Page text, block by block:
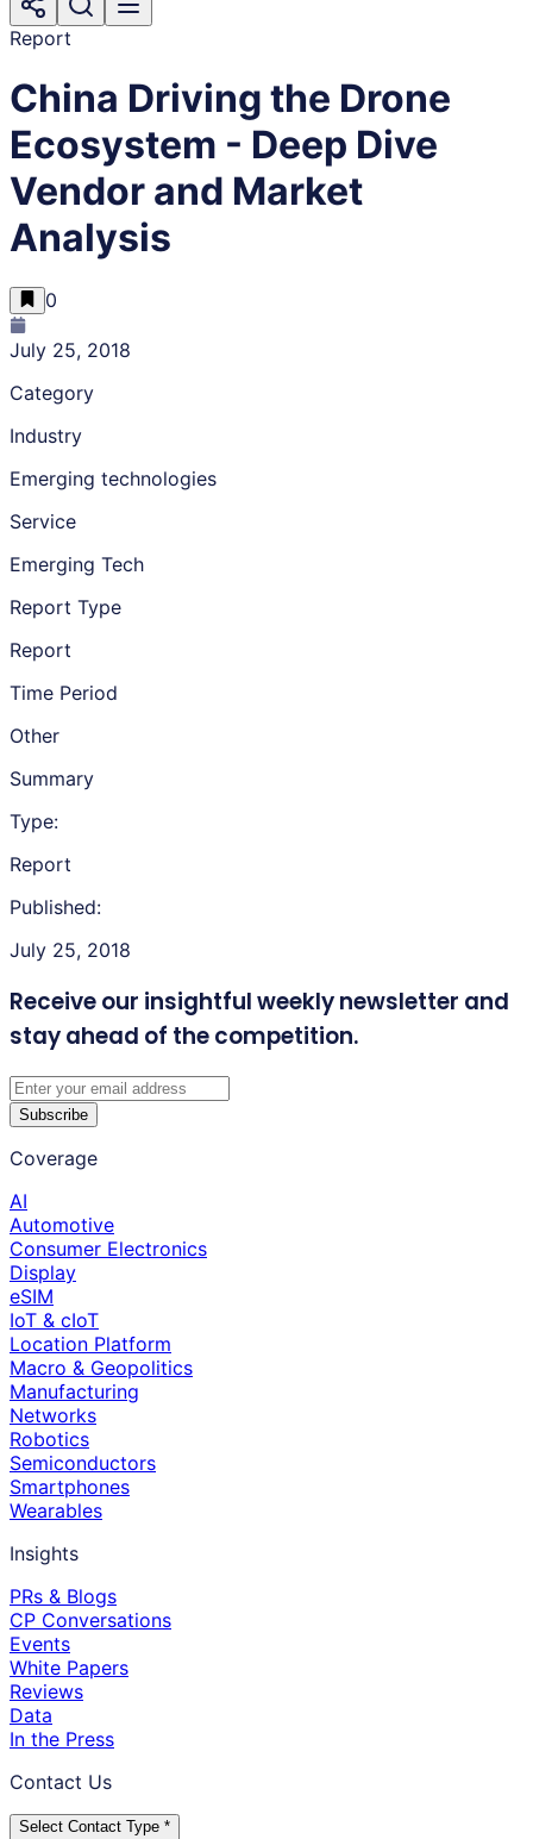
Report
China Driving the Drone
Ecosystem - Deep Dive
Vendor and Market
Analysis
0
July 25, 2018
Category
Industry
Emerging technologies
Service
Emerging Tech
Report Type
Report
Time Period
Other
Summary
Type:
Report
Published:
July 25, 2018
Receive our insightful weekly newsletter and
stay ahead of the competition.
Subscribe
Coverage
AI
Automotive
Consumer Electronics
Display
eSIM
IoT & cIoT
Location Platform
Macro & Geopolitics
Manufacturing
Networks
Robotics
Semiconductors
Smartphones
Wearables
Insights
PRs & Blogs
CP Conversations
Events
White Papers
Reviews
Data
In the Press
Contact Us
Select Contact Type *